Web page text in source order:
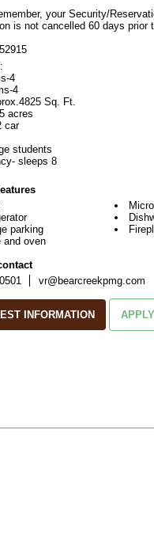
your Security/
is not cancelled 60 days prior
4
4
Sq. Ft.
acres
car
students
sleeps 8
parking
and oven
vr@bearcreekpmg.com
INFORMATION